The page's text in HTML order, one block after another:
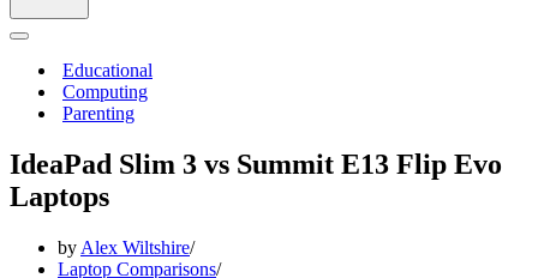
Navigation
Educational
Computing
Parenting
IdeaPad Slim 3 vs Summit E13 Flip Evo
Laptops
by Alex Wiltshire
Laptop Comparisons